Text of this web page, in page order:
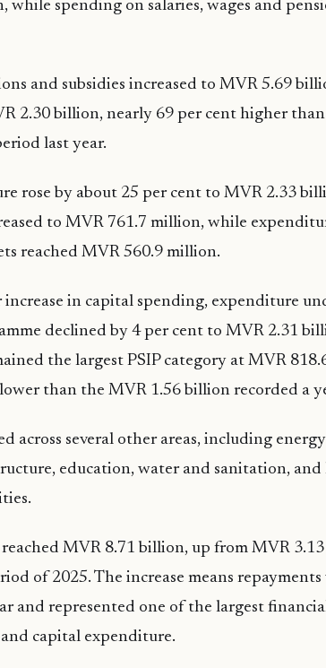
while spending on salaries, wages and
and subsidies increased to MVR 5.69
2.30 billion, nearly 69 per cent higher
last year.
rose by about 25 per cent to MVR 2.33
to MVR 761.7 million, while
reached MVR 560.9 million.
in capital spending, expenditure
declined by 4 per cent to MVR 2.31
the largest PSIP category at MVR
than the MVR 1.56 billion recorded a
across several other areas, including
education, water and sanitation, and
MVR 8.71 billion, up from MVR
of 2025. The increase means
and represented one of the largest
capital expenditure.